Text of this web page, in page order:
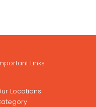
Links
Locations